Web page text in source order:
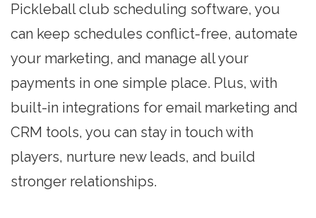
Pickleball club scheduling software, you
can keep schedules conflict-free, automate
your marketing, and manage all your
payments in one simple place. Plus, with
built-in integrations for email marketing and
CRM tools, you can stay in touch with
players, nurture new leads, and build
stronger relationships.